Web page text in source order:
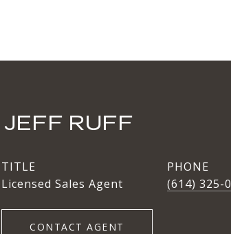
JEFF RUFF
TITLE
Licensed Sales Agent
PHONE
(614) 325-
CONTACT AGENT